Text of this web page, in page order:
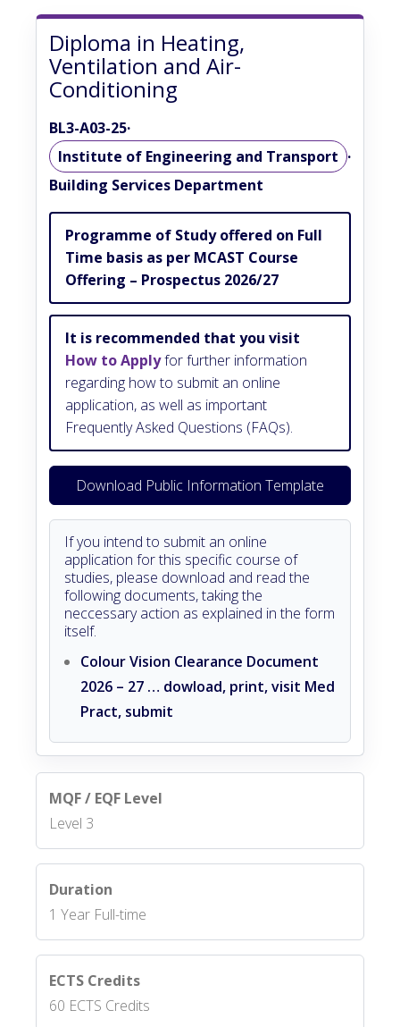
Diploma in Heating,
Ventilation and Air-
Conditioning
BL3-A03-25·
Institute of Engineering and Transport ·
Building Services Department
Programme of Study offered on Full
Time basis as per MCAST Course
Offering – Prospectus 2026/27
It is recommended that you visit
How to Applyfor further information
regarding how to submit an online
application, as well as important
Frequently Asked Questions (FAQs).
Download Public Information Template
If you intend to submit an online
application for this specific course of
studies, please download and read the
following documents, taking the
neccessary action as explained in the form
itself.
Colour Vision Clearance Document
2026 – 27 … dowload, print, visit Med
Pract, submit
MQF / EQF Level
Level 3
Duration
1 Year Full-time
ECTS Credits
60 ECTS Credits